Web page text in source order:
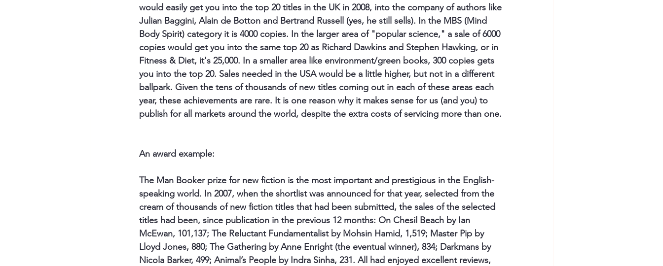
would easily get you into the top 20 titles in the UK in 2008, into the company of authors like
Julian Baggini, Alain de Botton and Bertrand Russell (yes, he still sells). In the MBS (Mind
Body Spirit) category it is 4000 copies. In the larger area of "popular science," a sale of 6000
copies would get you into the same top 20 as Richard Dawkins and Stephen Hawking, or in
Fitness & Diet, it's 25,000. In a smaller area like environment/green books, 300 copies gets
you into the top 20. Sales needed in the USA would be a little higher, but not in a different
ballpark. Given the tens of thousands of new titles coming out in each of these areas each
year, these achievements are rare. It is one reason why it makes sense for us (and you) to
publish for all markets around the world, despite the extra costs of servicing more than one.
An award example:
The Man Booker prize for new fiction is the most important and prestigious in the English-
speaking world. In 2007, when the shortlist was announced for that year, selected from the
cream of thousands of new fiction titles that had been submitted, the sales of the selected
titles had been, since publication in the previous 12 months: On Chesil Beach by Ian
McEwan, 101,137; The Reluctant Fundamentalist by Mohsin Hamid, 1,519; Master Pip by
Lloyd Jones, 880; The Gathering by Anne Enright (the eventual winner), 834; Darkmans by
Nicola Barker, 499; Animal’s People by Indra Sinha, 231. All had enjoyed excellent reviews,